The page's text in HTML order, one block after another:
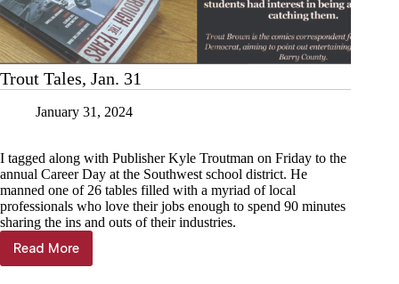
Trout Tales, Jan. 31
January 31, 2024
I tagged along with Publisher Kyle Troutman on Friday to the
annual Career Day at the Southwest school district. He
manned one of 26 tables filled with a myriad of local
professionals who love their jobs enough to spend 90 minutes
sharing the ins and outs of their industries.
Read More
Trout
Tales,